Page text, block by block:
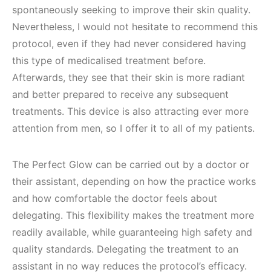
spontaneously seeking to improve their skin quality.
Nevertheless, I would not hesitate to recommend this
protocol, even if they had never considered having
this type of medicalised treatment before.
Afterwards, they see that their skin is more radiant
and better prepared to receive any subsequent
treatments. This device is also attracting ever more
attention from men, so I offer it to all of my patients.
The Perfect Glow can be carried out by a doctor or
their assistant, depending on how the practice works
and how comfortable the doctor feels about
delegating. This flexibility makes the treatment more
readily available, while guaranteeing high safety and
quality standards. Delegating the treatment to an
assistant in no way reduces the protocol’s efficacy.